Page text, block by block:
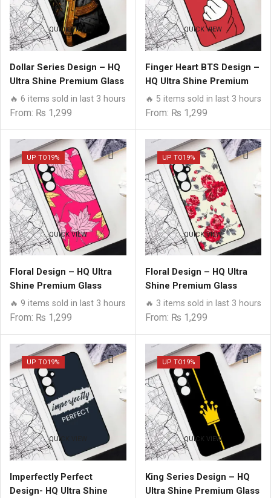
QUICK VIEW
Dollar Series Design – HQ
Ultra Shine Premium Glass
Phone Case All Samsung
Models
🔥 6 items sold in last 3 hours
From: ₨ 1,299
QUICK VIEW
Finger Heart BTS Design –
HQ Ultra Shine Premium
Glass Phone Case All
Samsung Models
🔥 5 items sold in last 3 hours
From: ₨ 1,299
UP TO19%
QUICK VIEW
Floral Design – HQ Ultra
Shine Premium Glass
Phone Case All Samsung
Models
🔥 9 items sold in last 3 hours
From: ₨ 1,299
UP TO19%
QUICK VIEW
Floral Design – HQ Ultra
Shine Premium Glass
Phone Case All Samsung
Models
🔥 3 items sold in last 3 hours
From: ₨ 1,299
UP TO19%
QUICK VIEW
Imperfectly Perfect
Design- HQ Ultra Shine
UP TO19%
QUICK VIEW
King Series Design – HQ
Ultra Shine Premium Glass